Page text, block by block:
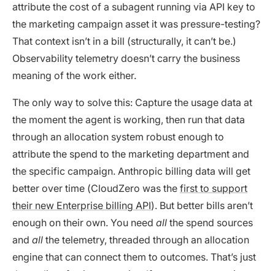
attribute the cost of a subagent running via API key to
the marketing campaign asset it was pressure-testing?
That context isn’t in a bill (structurally, it can’t be.)
Observability telemetry doesn’t carry the business
meaning of the work either.
The only way to solve this: Capture the usage data at
the moment the agent is working, then run that data
through an allocation system robust enough to
attribute the spend to the marketing department and
the specific campaign. Anthropic billing data will get
better over time (CloudZero was the first to support
their new Enterprise billing API). But better bills aren’t
enough on their own. You need all the spend sources
and all the telemetry, threaded through an allocation
engine that can connect them to outcomes. That’s just